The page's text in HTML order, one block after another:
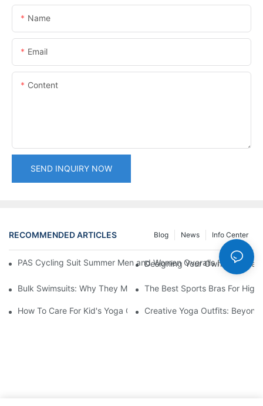
Name
Email
Content
SEND INQUIRY NOW
RECOMMENDED ARTICLES Info Center
News
Blog
PAS Cycling Suit Summer Men and Women Overalls Shorts
Designing Your Own Yoga
Bulk Swimsuits: Why They Matter For Retailers
The Best Sports Bras For
How To Care For Kid's Yoga ClothesCreative Yoga Outfits: